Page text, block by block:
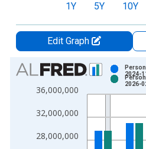
1Y 5Y 10Y
Edit Graph
Chart
Bar chart with 2 data series.
View as data table, Chart
The chart has 1 X axis
The chart has 2 Y axes
28,000,000
32,000,000
36,000,000
2024-
2026-